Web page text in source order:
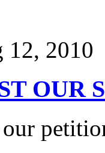
12, 2010
OUR